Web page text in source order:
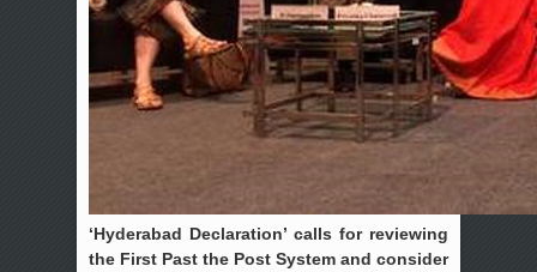
‘Hyderabad Declaration’ calls for reviewing
the First Past the Post System and consider